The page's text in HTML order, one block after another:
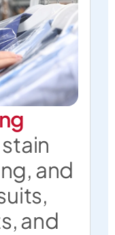
and
and